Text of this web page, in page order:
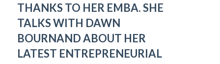
THANKS TO HER EMBA. SHE
TALKS WITH DAWN
BOURNAND ABOUT HER
LATEST ENTREPRENEURIAL